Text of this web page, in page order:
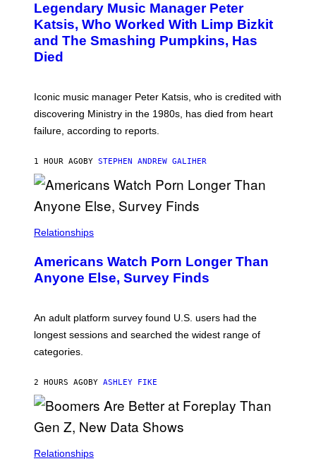
M
A
G
E
D
I
C
O
B
Y
D
I
M
R
O
S
K
M
O
R
I
/
R
E
I
G
Legendary Music Manager Peter
Katsis, Who Worked With Limp Bizkit
and The Smashing Pumpkins, Has
Died
Iconic music manager Peter Katsis, who is credited with
discovering Ministry in the 1980s, has died from heart
failure, according to reports.
1 HOUR AGOBY STEPHEN ANDREW GALIHER
Relationships
Americans Watch Porn Longer Than
Anyone Else, Survey Finds
An adult platform survey found U.S. users had the
longest sessions and searched the widest range of
categories.
2 HOURS AGOBY ASHLEY FIKE
Relationships